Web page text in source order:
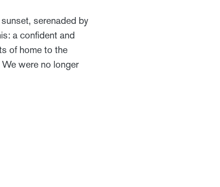
serenaded by
a confident and
of home to the
were no longer